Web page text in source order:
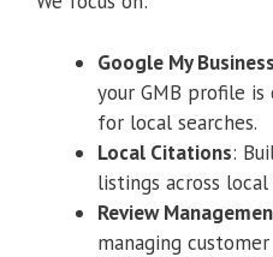
Google My
your GMB profile
for local searches.
Local Citations:
listings across
Review
managing